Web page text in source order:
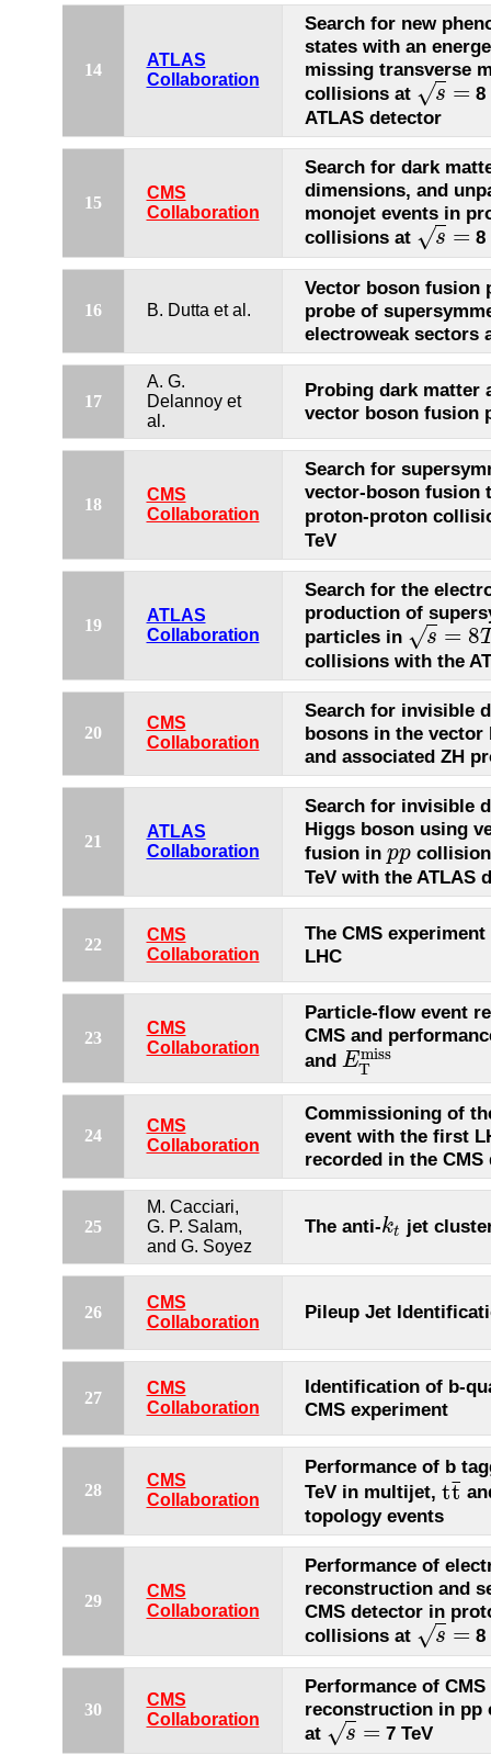
14
ATLAS
Collaboration
Search for new
states with an
missing transverse
collisions at
s
√ =
s=
8
ATLAS detector
15
CMS
Collaboration
Search for dark
dimensions, and
monojet events in
collisions at
s
√ =
s= 8
16 B. Dutta et al.
Vector boson fusion
probe of
electroweak sectors
17
A. G.
Delannoy et
al.
Probing dark matter
vector boson fusion
18
CMS
Collaboration
Search for
vector-boson fusion
proton-proton
TeV
19
ATLAS
Collaboration
Search for the
production of
particles in
s
√ = 8
s=8T eV pp
collisions with the
20
CMS
Collaboration
Search for invisible
bosons in the vector
and associated ZH
21
ATLAS
Collaboration
Search for invisible
Higgs boson using
fusion in pp
pp
TeV with the ATLAS
22
CMS
Collaboration
The CMS experiment
LHC
23
CMS
Collaboration
Particle-flow event
CMS and
and Emiss
T
ETmiss
24
CMS
Collaboration
Commissioning of
event with the first
recorded in the CMS
25
M. Cacciari,
G. P. Salam,
and G. Soyez
The anti-kt
kt jet
26
CMS
Collaboration
Pileup Jet
27
CMS
Collaboration
Identification of b-
CMS experiment
28
CMS
Collaboration
Performance of b
TeV in multijet, tt
¯
tt¯
topology events
29
CMS
Collaboration
Performance of
reconstruction and
CMS detector in
collisions at
s
√ =
s= 8
30
CMS
Collaboration
Performance of CMS
reconstruction in pp
at
s
√ =
s= 7 TeV